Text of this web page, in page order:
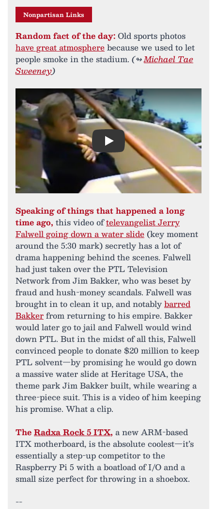
Nonpartisan Links
Random fact of the day:Old sports photos
have great atmospherebecause we used to let
people smoke in the stadium. (↬Michael Tae
Sweeney)
Play
Speaking of things that happened a long
time ago, this video oftelevangelist Jerry
Falwell going down a water slide (key moment
around the 5:30 mark) secretly has a lot of
drama happening behind the scenes. Falwell
had just taken over the PTL Television
Network from Jim Bakker, who was beset by
fraud and hush-money scandals. Falwell was
brought in to clean it up, and notablybarred
Bakkerfrom returning to his empire. Bakker
would later go to jail and Falwell would wind
down PTL. But in the midst of all this, Falwell
convinced people to donate $20 million to keep
PTL solvent—by promising he would go down
a massive water slide at Heritage USA, the
theme park Jim Bakker built, while wearing a
three-piece suit. This is a video of him keeping
his promise. What a clip.
TheRadxa Rock 5 ITX, a new ARM-based
ITX motherboard, is the absolute coolest—it’s
essentially a step-up competitor to the
Raspberry Pi 5 with a boatload of I/O and a
small size perfect for throwing in a shoebox.
--